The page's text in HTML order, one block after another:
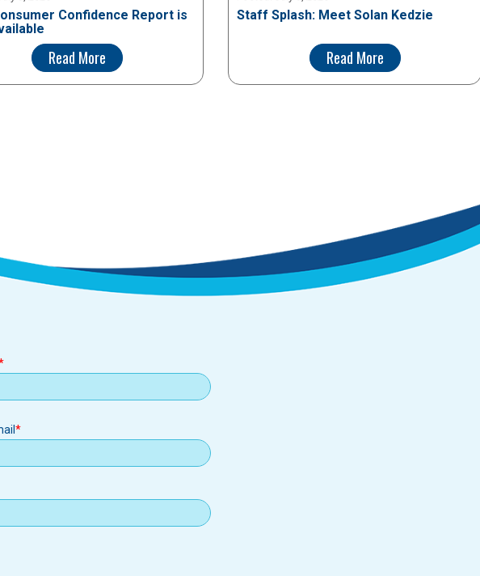
Confidence Report is
Read More
Staff Splash: Meet Solan Kedzie
Read More